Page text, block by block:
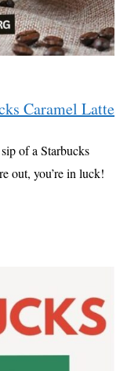
Caramel Latte
of a Starbucks
out, you’re in luck!